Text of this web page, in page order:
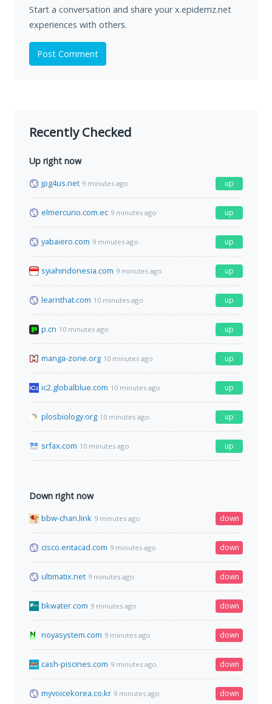
Start a conversation and share your x.epidemz.net
experiences with others.
Post Comment
Recently Checked
Up right now
jpg4us.net 9 minutes ago up
elmercurio.com.ec 9 minutes ago up
yabaiero.com 9 minutes ago up
syiahindonesia.com 9 minutes ago up
learnthat.com 10 minutes ago up
p.cn 10 minutes ago up
manga-zone.org 10 minutes ago up
ic2.globalblue.com 10 minutes ago up
plosbiology.org 10 minutes ago up
srfax.com 10 minutes ago up
Down right now
bbw-chan.link 9 minutes ago down
cisco.entacad.com 9 minutes ago down
ultimatix.net 9 minutes ago down
bkwater.com 9 minutes ago down
noyasystem.com 9 minutes ago down
cash-piscines.com 9 minutes ago down
myvoicekorea.co.kr 9 minutes ago down